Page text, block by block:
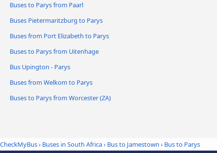
Buses to Parys from Paarl
Buses Pietermaritzburg to Parys
Buses from Port Elizabeth to Parys
Buses to Parys from Uitenhage
Bus Upington - Parys
Buses from Welkom to Parys
Buses to Parys from Worcester (ZA)
CheckMyBus› Buses in South Africa› Bus to Jamestown › Bus to Parys